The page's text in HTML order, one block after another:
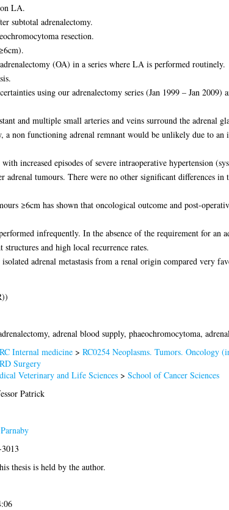
LA.
subtotal adrenalectomy.
resection.
(OA) in a series where LA is performed routinely.
using our adrenalectomy series (Jan 1999 – Jan 2009)
and multiple small arteries and veins surround the adrenal
a non functioning adrenal remnant would be unlikely due to
increased episodes of severe intraoperative hypertension
adrenal tumours. There were no other significant differences
≥6cm has shown that oncological outcome and post-
infrequently. In the absence of the requirement for an
and high local recurrence rates.
adrenal metastasis from a renal origin compared very
adrenal blood supply, phaeochromocytoma,
RC Internal medicine> RC0254 Neoplasms. Tumors. Oncology
RD Surgery
Veterinary and Life Sciences> School of Cancer Sciences
Patrick
thesis is held by the author.